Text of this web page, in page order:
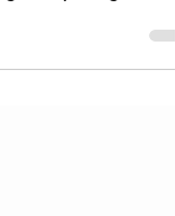
vibrant fall to
North
on your garden.